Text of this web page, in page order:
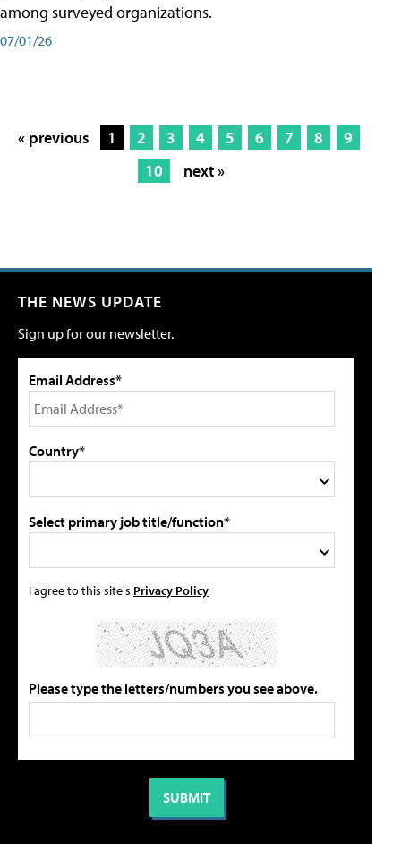
among surveyed organizations.
07/01/26
« previous 1 2 3 4 5 6 7 8
9
10
next »
THE NEWS UPDATE
Sign up for our newsletter.
Email Address*
Country*
Select primary job title/function*
I agree to this site's Privacy Policy
Please type the letters/numbers you see above.